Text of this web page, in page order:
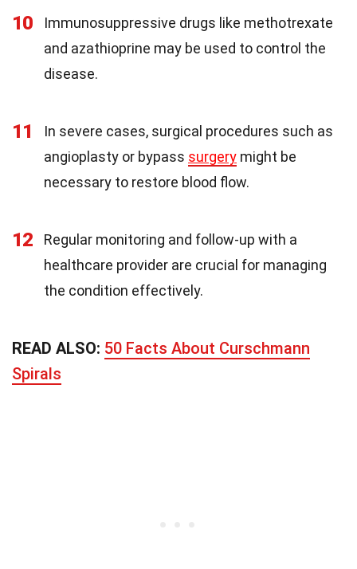
10
Immunosuppressive drugs like methotrexate
and azathioprine may be used to control the
disease.
11
In severe cases, surgical procedures such as
angioplasty or bypass surgery might be
necessary to restore blood flow.
12
Regular monitoring and follow-up with a
healthcare provider are crucial for managing
the condition effectively.
READ ALSO: 50 Facts About Curschmann
Spirals